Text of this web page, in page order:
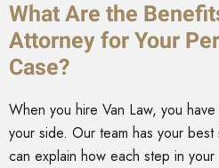
What Are the
Attorney for Your
Case?
When you hire Van Law, you
your side. Our team has your
can explain how each step in